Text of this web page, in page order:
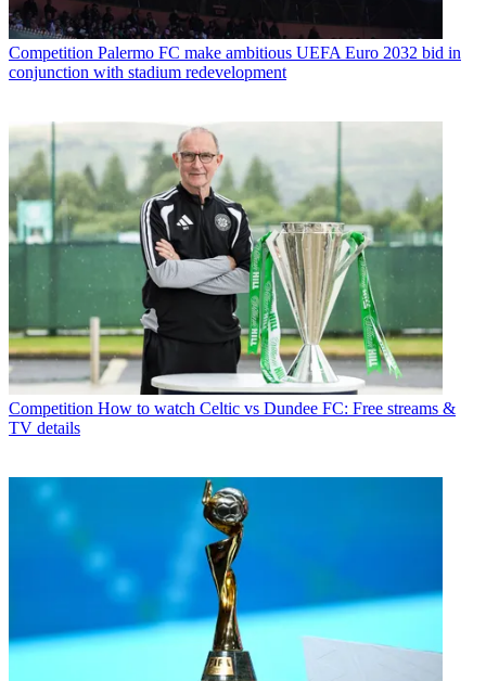
Competition Palermo FC make ambitious UEFA Euro 2032 bid in
conjunction with stadium redevelopment
Competition How to watch Celtic vs Dundee FC: Free streams &
TV details